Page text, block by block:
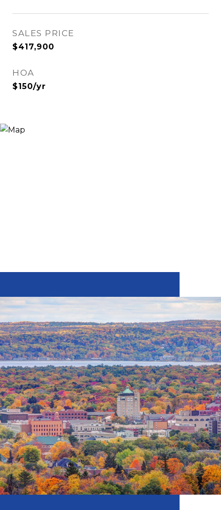
SALES PRICE
$417,900
HOA
$150/yr